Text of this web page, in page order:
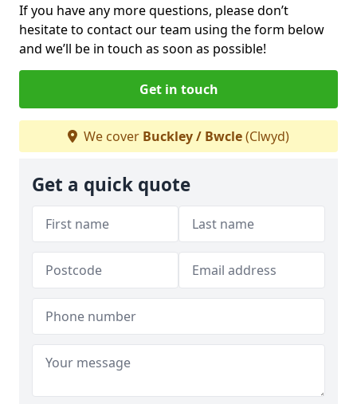
If you have any more questions, please don’t
hesitate to contact our team using the form below
and we’ll be in touch as soon as possible!
Get in touch
We cover Buckley / Bwcle(Clwyd)
Get a quick quote